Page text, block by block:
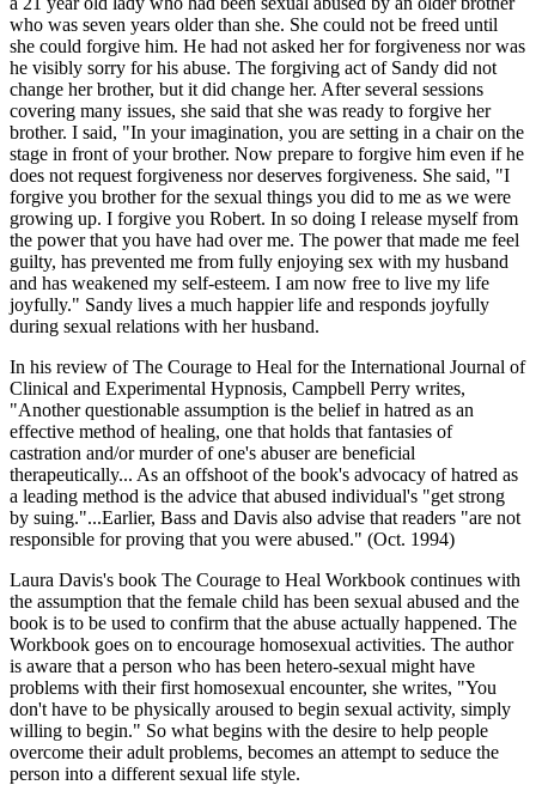
who was seven years older than she. She could not be freed until
she could forgive him. He had not asked her for forgiveness nor was
he visibly sorry for his abuse. The forgiving act of Sandy did not
change her brother, but it did change her. After several sessions
covering many issues, she said that she was ready to forgive her
brother. I said, "In your imagination, you are setting in a chair on the
stage in front of your brother. Now prepare to forgive him even if he
does not request forgiveness nor deserves forgiveness. She said, "I
forgive you brother for the sexual things you did to me as we were
growing up. I forgive you Robert. In so doing I release myself from
the power that you have had over me. The power that made me feel
guilty, has prevented me from fully enjoying sex with my husband
and has weakened my self-esteem. I am now free to live my life
joyfully." Sandy lives a much happier life and responds joyfully
during sexual relations with her husband.
In his review of The Courage to Heal for the International Journal of
Clinical and Experimental Hypnosis, Campbell Perry writes,
"Another questionable assumption is the belief in hatred as an
effective method of healing, one that holds that fantasies of
castration and/or murder of one's abuser are beneficial
therapeutically... As an offshoot of the book's advocacy of hatred as
a leading method is the advice that abused individual's "get strong
by suing."...Earlier, Bass and Davis also advise that readers "are not
responsible for proving that you were abused." (Oct. 1994)
Laura Davis's book The Courage to Heal Workbook continues with
the assumption that the female child has been sexual abused and the
book is to be used to confirm that the abuse actually happened. The
Workbook goes on to encourage homosexual activities. The author
is aware that a person who has been hetero-sexual might have
problems with their first homosexual encounter, she writes, "You
don't have to be physically aroused to begin sexual activity, simply
willing to begin." So what begins with the desire to help people
overcome their adult problems, becomes an attempt to seduce the
person into a different sexual life style.